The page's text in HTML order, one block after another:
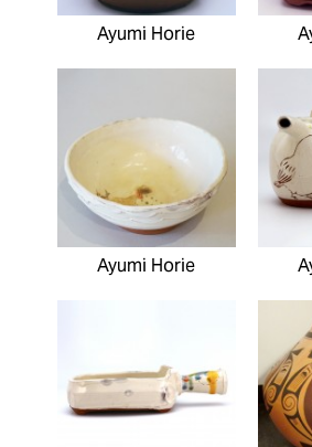
Ayumi Horie
Ayumi Horie